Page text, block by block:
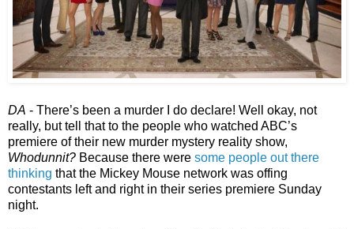
DA - There’s been a murder I do declare! Well okay, not
really, but tell that to the people who watched ABC’s
premiere of their new murder mystery reality show,
Whodunnit? Because there were some people out there
thinking that the Mickey Mouse network was offing
contestants left and right in their series premiere Sunday
night.